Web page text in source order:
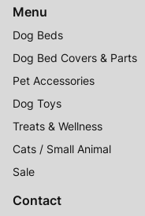
Menu
Dog Beds
Dog Bed Covers & Parts
Pet Accessories
Dog Toys
Treats & Wellness
Cats / Small Animal
Sale
Contact